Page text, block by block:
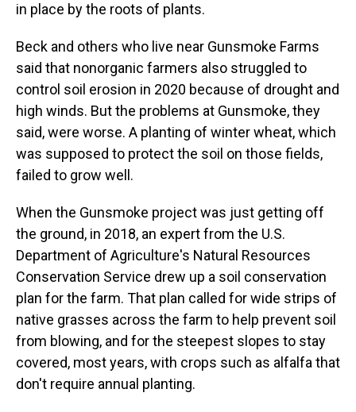
in place by the roots of plants.
Beck and others who live near Gunsmoke Farms
said that nonorganic farmers also struggled to
control soil erosion in 2020 because of drought and
high winds. But the problems at Gunsmoke, they
said, were worse. A planting of winter wheat, which
was supposed to protect the soil on those fields,
failed to grow well.
When the Gunsmoke project was just getting off
the ground, in 2018, an expert from the U.S.
Department of Agriculture's Natural Resources
Conservation Service drew up a soil conservation
plan for the farm. That plan called for wide strips of
native grasses across the farm to help prevent soil
from blowing, and for the steepest slopes to stay
covered, most years, with crops such as alfalfa that
don't require annual planting.